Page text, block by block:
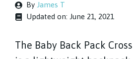
By James T
Updated on: June 21, 2021
The Baby Back Pack